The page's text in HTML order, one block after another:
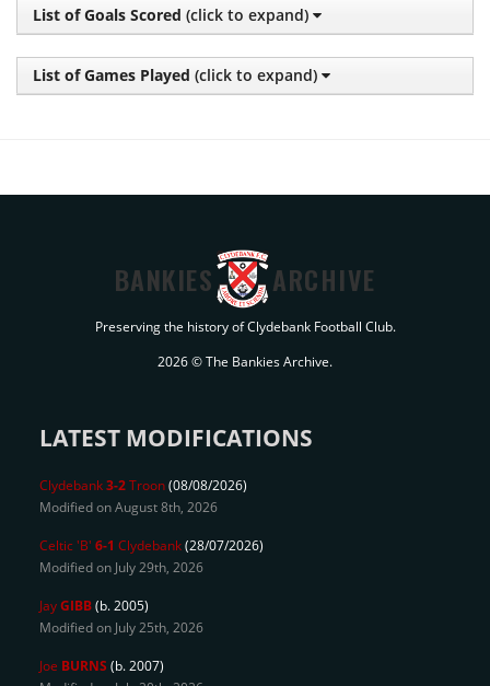
List of Goals Scored (click to expand)
List of Games Played (click to expand)
BANKIES ARCHIVE
Preserving the history of Clydebank Football Club.
2026 © The Bankies Archive.
LATEST MODIFICATIONS
Clydebank3-2Troon(08/08/2026)
Modified on August 8th, 2026
Celtic 'B' 6-1 Clydebank(28/07/2026)
Modified on July 29th, 2026
JayGIBB(b. 2005)
Modified on July 25th, 2026
Joe BURNS (b. 2007)